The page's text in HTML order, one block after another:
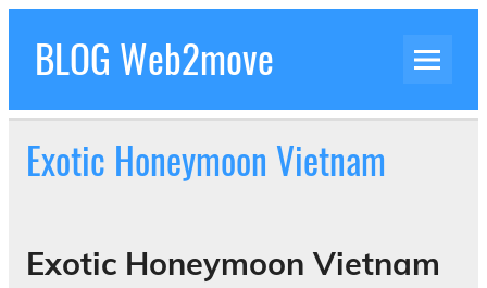
Skip
contentBLOG Web2move
Experiences Adventures by Web2move
Exotic Honeymoon Vietnam
Exotic Honeymoon Vietnam